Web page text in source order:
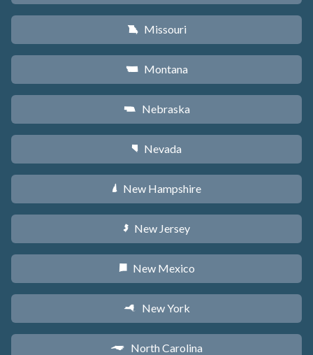
X Missouri
Z Montana
c Nebraska
g Nevada
d New Hampshire
e New Jersey
f New Mexico
h New York
a North Carolina